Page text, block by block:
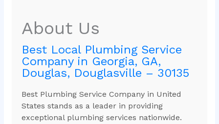
About Us
Best Local Plumbing Service
Company in Georgia, GA,
Douglas, Douglasville – 30135
Best Plumbing Service Company in United
States stands as a leader in providing
exceptional plumbing services nationwide.